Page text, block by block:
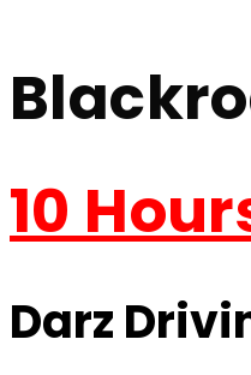
10
Darz